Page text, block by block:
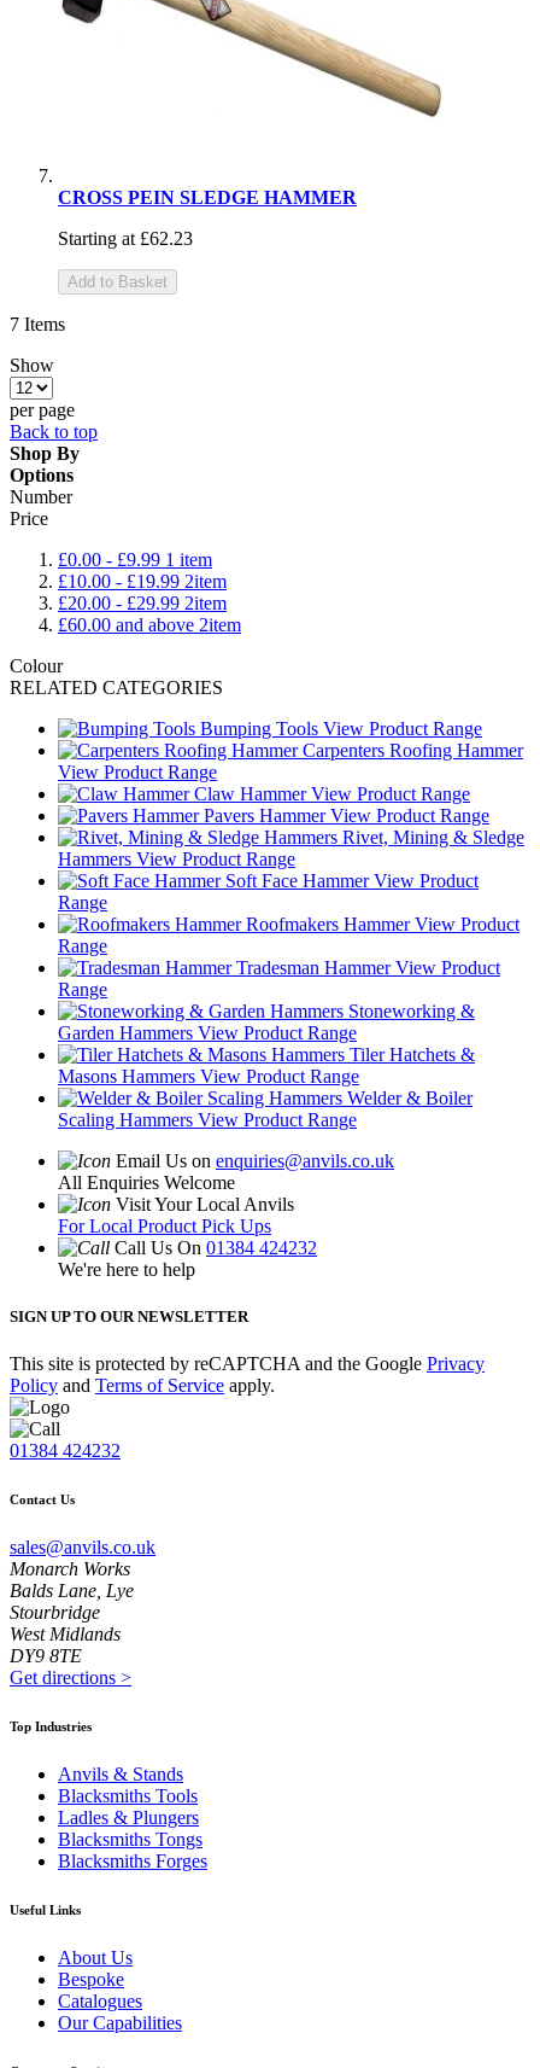
CROSS PEIN SLEDGE HAMMER
Starting at £62.23
Add to Basket
7 Items
Show
per page
Back to top
Shop By
Options
Number
Price
£0.00 - £9.99 1 item
£10.00 - £19.99 2item
£20.00 - £29.99 2item
£60.00 and above 2item
Colour
RELATED CATEGORIES
Bumping Tools View Product Range
Carpenters Roofing Hammer
View Product Range
Claw Hammer View Product Range
Pavers Hammer View Product Range
Rivet, Mining & Sledge
Hammers View Product Range
Soft Face Hammer View Product
Range
Roofmakers Hammer View Product
Range
Tradesman Hammer View Product
Range
Stoneworking &
Garden Hammers View Product Range
Tiler Hatchets &
Masons Hammers View Product Range
Welder & Boiler
Scaling Hammers View Product Range
Email Us on enquiries@anvils.co.uk
All Enquiries Welcome
Visit Your Local Anvils
For Local Product Pick Ups
Call Us On 01384 424232
We're here to help
SIGN UP TO OUR NEWSLETTER
This site is protected by reCAPTCHA and the Google Privacy
Policy and Terms of Service apply.
01384 424232
Contact Us
sales@anvils.co.uk
Monarch Works
Balds Lane, Lye
Stourbridge
West Midlands
DY9 8TE
Get directions >
Top Industries
Anvils & Stands
Blacksmiths Tools
Ladles & Plungers
Blacksmiths Tongs
Blacksmiths Forges
Useful Links
About Us
Bespoke
Catalogues
Our Capabilities